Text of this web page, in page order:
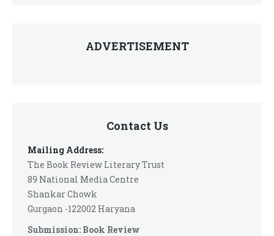
ADVERTISEMENT
Contact Us
Mailing Address:
The Book Review Literary Trust
89 National Media Centre
Shankar Chowk
Gurgaon -122002 Haryana
Submission: Book Review